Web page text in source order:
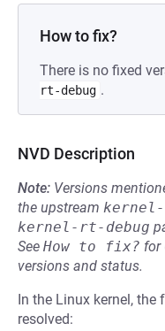
How to fix?
There is no fixed
rt-debug .
NVD Description
Note: Versions
the upstream
kernel-rt-debug
See How to fix? for
versions and status.
In the Linux kernel,
resolved: